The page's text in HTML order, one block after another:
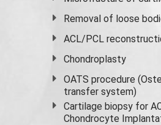
Removal of loose
ACL/PCL
Chondroplasty
OATS procedure
transfer system)
Cartilage biopsy for
Chondrocyte